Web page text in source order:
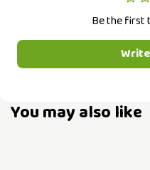
Be the first
You may also like